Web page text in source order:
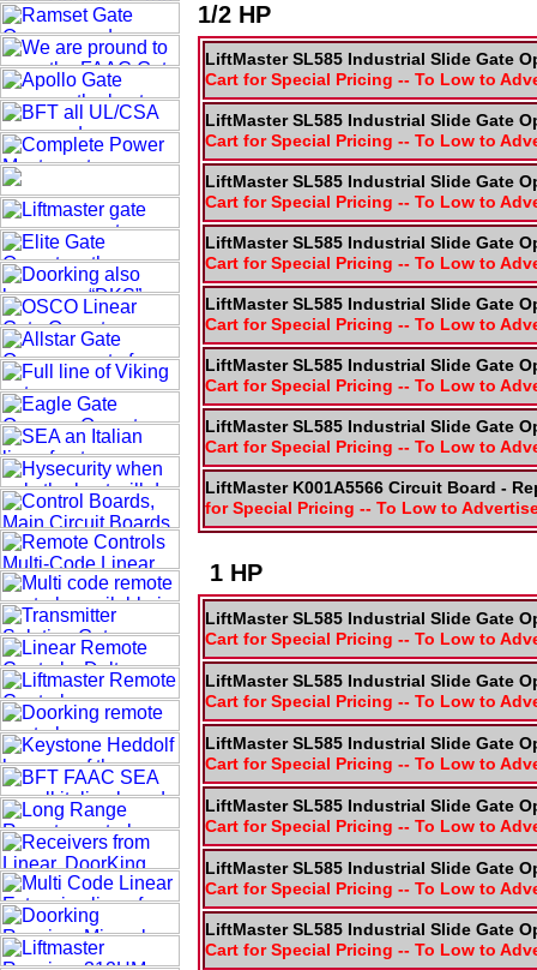
LiftMaster SL585 Industrial Slide Gate
Cart for Special Pricing -- To Low to
LiftMaster SL585 Industrial Slide Gate
Cart for Special Pricing -- To Low to
LiftMaster SL585 Industrial Slide Gate
Cart for Special Pricing -- To Low to
LiftMaster SL585 Industrial Slide Gate
Cart for Special Pricing -- To Low to
LiftMaster SL585 Industrial Slide Gate
Cart for Special Pricing -- To Low to
LiftMaster SL585 Industrial Slide Gate
Cart for Special Pricing -- To Low to
LiftMaster SL585 Industrial Slide Gate
Cart for Special Pricing -- To Low to
LiftMaster K001A5566 Circuit Board -
for Special Pricing -- To Low to
1/2 HP
1 HP
LiftMaster SL585 Industrial Slide Gate
Cart for Special Pricing -- To Low to
LiftMaster SL585 Industrial Slide Gate
Cart for Special Pricing -- To Low to
LiftMaster SL585 Industrial Slide Gate
Cart for Special Pricing -- To Low to
LiftMaster SL585 Industrial Slide Gate
Cart for Special Pricing -- To Low to
LiftMaster SL585 Industrial Slide Gate
Cart for Special Pricing -- To Low to
LiftMaster SL585 Industrial Slide Gate
Cart for Special Pricing -- To Low to